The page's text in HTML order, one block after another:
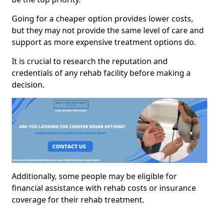
Going for a cheaper option provides lower costs,
but they may not provide the same level of care and
support as more expensive treatment options do.
It is crucial to research the reputation and
credentials of any rehab facility before making a
decision.
Additionally, some people may be eligible for
financial assistance with rehab costs or insurance
coverage for their rehab treatment.